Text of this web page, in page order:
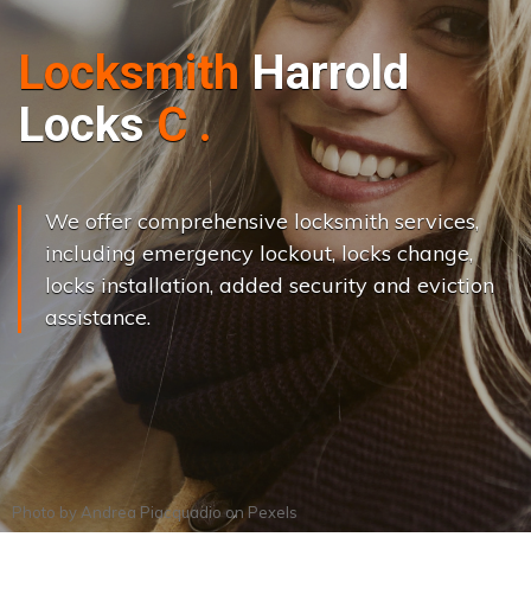
Locksmith Harrold
Locks Cha nge..|
We offer comprehensive locksmith services,
including emergency lockout, locks change,
locks installation, added security and eviction
assistance.
Photo by Andrea PiacquadioonPexels